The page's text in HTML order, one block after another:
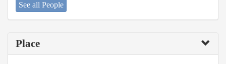
See all People
Place